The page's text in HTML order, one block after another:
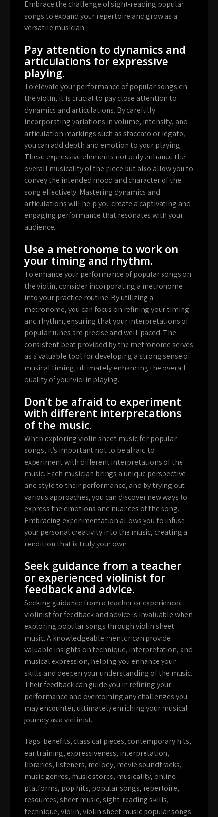
Embrace the challenge of sight-reading popular
songs to expand your repertoire and grow as a
versatile musician.
Pay attention to dynamics and
articulations for expressive
playing.
To elevate your performance of popular songs on
the violin, it is crucial to pay close attention to
dynamics and articulations. By carefully
incorporating variations in volume, intensity, and
articulation markings such as staccato or legato,
you can add depth and emotion to your playing.
These expressive elements not only enhance the
overall musicality of the piece but also allow you to
convey the intended mood and character of the
song effectively. Mastering dynamics and
articulations will help you create a captivating and
engaging performance that resonates with your
audience.
Use a metronome to work on
your timing and rhythm.
To enhance your performance of popular songs on
the violin, consider incorporating a metronome
into your practice routine. By utilizing a
metronome, you can focus on refining your timing
and rhythm, ensuring that your interpretations of
popular tunes are precise and well-paced. The
consistent beat provided by the metronome serves
as a valuable tool for developing a strong sense of
musical timing, ultimately enhancing the overall
quality of your violin playing.
Don’t be afraid to experiment
with different interpretations
of the music.
When exploring violin sheet music for popular
songs, it’s important not to be afraid to
experiment with different interpretations of the
music. Each musician brings a unique perspective
and style to their performance, and by trying out
various approaches, you can discover new ways to
express the emotions and nuances of the song.
Embracing experimentation allows you to infuse
your personal creativity into the music, creating a
rendition that is truly your own.
Seek guidance from a teacher
or experienced violinist for
feedback and advice.
Seeking guidance from a teacher or experienced
violinist for feedback and advice is invaluable when
exploring popular songs through violin sheet
music. A knowledgeable mentor can provide
valuable insights on technique, interpretation, and
musical expression, helping you enhance your
skills and deepen your understanding of the music.
Their feedback can guide you in refining your
performance and overcoming any challenges you
may encounter, ultimately enriching your musical
journey as a violinist.
Tags: benefits, classical pieces, contemporary hits,
ear training, expressiveness, interpretation,
libraries, listeners, melody, movie soundtracks,
music genres, music stores, musicality, online
platforms, pop hits, popular songs, repertoire,
resources,sheet music,sight-reading skills,
technique,violin,violin sheet music popular songs